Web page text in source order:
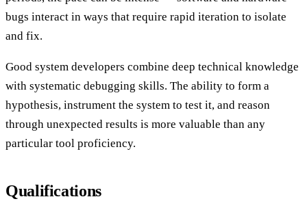
bugs interact in ways that require rapid iteration to isolate
and fix.
Good system developers combine deep technical knowledge
with systematic debugging skills. The ability to form a
hypothesis, instrument the system to test it, and reason
through unexpected results is more valuable than any
particular tool proficiency.
Qualifications